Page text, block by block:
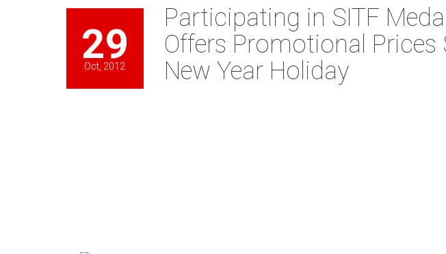
29
Oct, 2012
Participating in SITF
Offers Promotional Prices
New Year Holiday